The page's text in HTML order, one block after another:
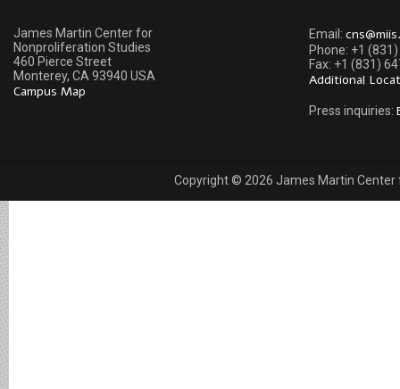
James Martin Center for
Nonproliferation Studies
460 Pierce Street
Monterey, CA 93940 USA
Campus Map
Email:
Phone: +1
Fax: +1 (831)
Additional
Press inquiries:
Copyright © 2026 James Martin Center